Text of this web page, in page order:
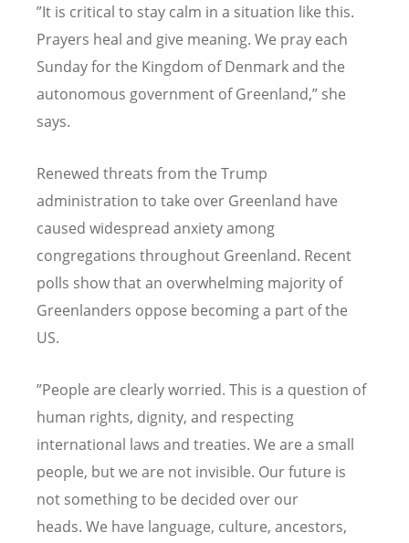
”It is critical to stay calm in a situation like this.
Prayers heal and give meaning. We pray each
Sunday for the Kingdom of Denmark and the
autonomous government of Greenland,” she
says.
Renewed threats from the Trump
administration to take over Greenland have
caused widespread anxiety among
congregations throughout Greenland. Recent
polls show that an overwhelming majority of
Greenlanders oppose becoming a part of the
US.
”People are clearly worried. This is a question of
human rights, dignity, and respecting
international laws and treaties. We are a small
people, but we are not invisible. Our future is
not something to be decided over our
heads. We have language, culture, ancestors,